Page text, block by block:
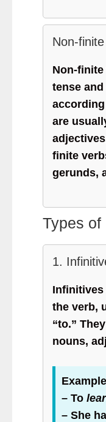
Non-
Non-
tense
are
finite
gerunds,
Types of
1.
Infinitives
the verb,
“to.”
nouns,
– To
– She